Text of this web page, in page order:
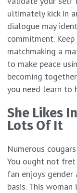
ultimately kick in
dialogue may
commitment.
matchmaking a
to make peace
becoming
you need learn to
She Likes
Lots Of It
Numerous
You ought not
fan enjoys
basis. This